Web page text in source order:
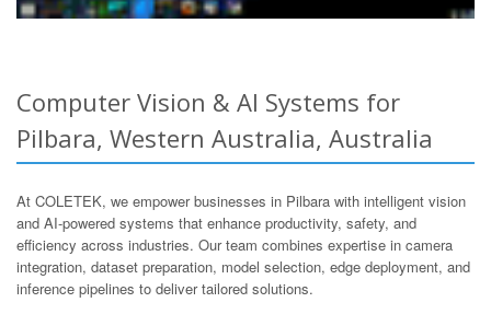
Computer Vision & AI Systems for
Pilbara, Western Australia, Australia
At COLETEK, we empower businesses in Pilbara with intelligent vision
and AI-powered systems that enhance productivity, safety, and
efficiency across industries. Our team combines expertise in camera
integration, dataset preparation, model selection, edge deployment, and
inference pipelines to deliver tailored solutions.